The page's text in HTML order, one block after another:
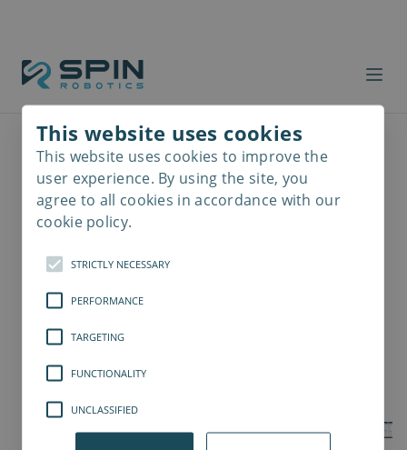
This website uses cookies
This website uses cookies to improve the
user experience. By using the site, you
agree to all cookies in accordance with our
cookie policy.
STRICTLY NECESSARY
PERFORMANCE
TARGETING
FUNCTIONALITY
UNCLASSIFIED